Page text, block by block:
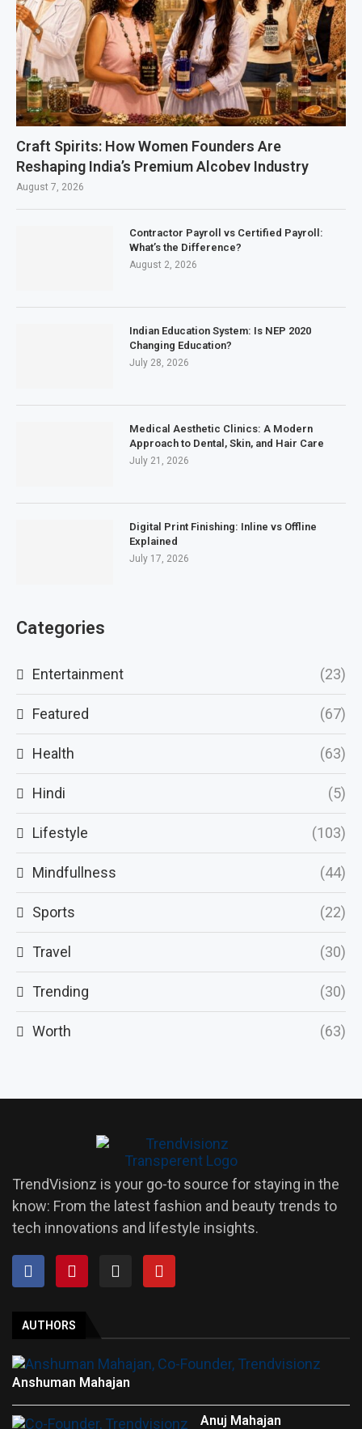
Craft Spirits: How Women Founders Are
Reshaping India’s Premium Alcobev Industry
August 7, 2026
Contractor Payroll vs Certified Payroll:
What’s the Difference?
August 2, 2026
Indian Education System: Is NEP 2020
Changing Education?
July 28, 2026
Medical Aesthetic Clinics: A Modern
Approach to Dental, Skin, and Hair Care
July 21, 2026
Digital Print Finishing: Inline vs Offline
Explained
July 17, 2026
Categories
Entertainment (23)
Featured (67)
Health (63)
Hindi (5)
Lifestyle (103)
Mindfullness (44)
Sports (22)
Travel (30)
Trending (30)
Worth (63)
TrendVisionz is your go-to source for staying in the
know: From the latest fashion and beauty trends to
tech innovations and lifestyle insights.
AUTHORS
Anshuman Mahajan
Anuj Mahajan